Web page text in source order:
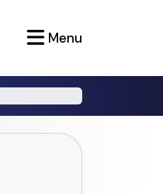
Menu